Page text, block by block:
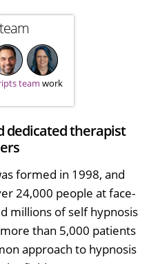
team work
dedicated therapist
formed in 1998, and
24,000 people at face-
millions of self hypnosis
than 5,000 patients
approach to hypnosis